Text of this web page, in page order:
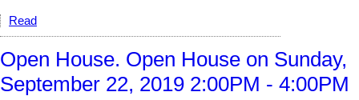
Read
Open House. Open House on Sunday,
September 22, 2019 2:00PM - 4:00PM